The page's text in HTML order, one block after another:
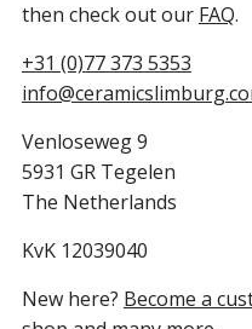
then check out our FAQ.
+31 (0)77 373 5353
Venloseweg 9
5931 GR Tegelen
The Netherlands
KvK 12039040
New here? Become a